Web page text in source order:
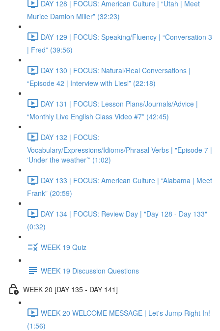
DAY 128 | FOCUS: American Culture | “Utah | Meet
Murice Damion Miller” (32:23)
DAY 129 | FOCUS: Speaking/Fluency | “Conversation 3
| Fred” (39:56)
DAY 130 | FOCUS: Natural/Real Conversations |
“Episode 42 | Interview with Liesl” (22:18)
DAY 131 | FOCUS: Lesson Plans/Journals/Advice |
“Monthly Live English Class Video #7” (42:45)
DAY 132 | FOCUS:
Vocabulary/Expressions/Idioms/Phrasal Verbs | "Episode 7 |
‘Under the weather’” (1:02)
DAY 133 | FOCUS: American Culture | “Alabama | Meet
Frank” (20:59)
DAY 134 | FOCUS: Review Day | "Day 128 - Day 133"
(0:32)
WEEK 19 Quiz
WEEK 19 Discussion Questions
WEEK 20 [DAY 135 - DAY 141]
WEEK 20 WELCOME MESSAGE | Let's Jump Right In!
(1:56)